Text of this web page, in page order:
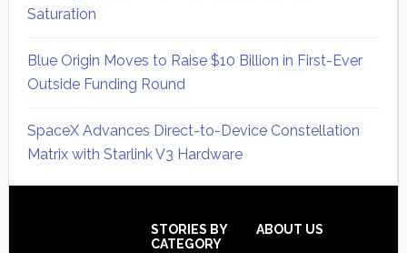
Saturation
Blue Origin Moves to Raise $10 Billion in First-Ever
Outside Funding Round
SpaceX Advances Direct-to-Device Constellation
Matrix with Starlink V3 Hardware
STORIES BY
CATEGORY
ABOUT US